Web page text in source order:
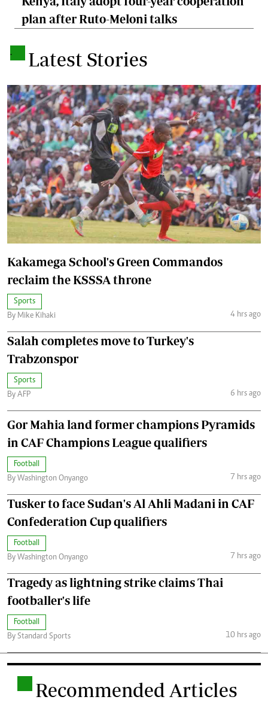
plan after Ruto-Meloni talks
. Latest Stories
Kakamega School's Green Commandos
reclaim the KSSSA throne
Sports
By Mike Kihaki
4 hrs ago
Salah completes move to Turkey's
Trabzonspor
Sports
By AFP
6 hrs ago
Gor Mahia land former champions Pyramids
in CAF Champions League qualifiers
Football
By Washington Onyango
7 hrs ago
Tusker to face Sudan's Al Ahli Madani in CAF
Confederation Cup qualifiers
Football
By Washington Onyango
7 hrs ago
Tragedy as lightning strike claims Thai
footballer's life
Football
By Standard Sports
10 hrs ago
Recommended Articles